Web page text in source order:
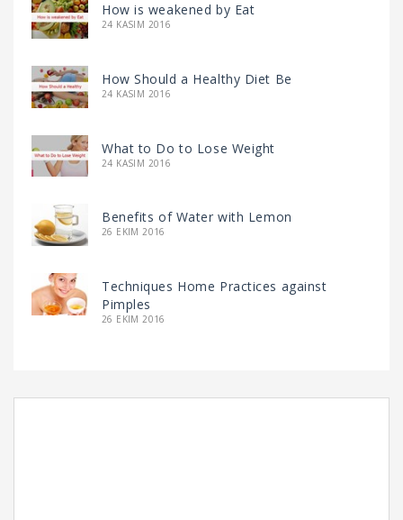
How is weakened by Eat
24 KASIM 2016
How Should a Healthy Diet Be
24 KASIM 2016
What to Do to Lose Weight
24 KASIM 2016
Benefits of Water with Lemon
26 EKIM 2016
Techniques Home Practices against
Pimples
26 EKIM 2016